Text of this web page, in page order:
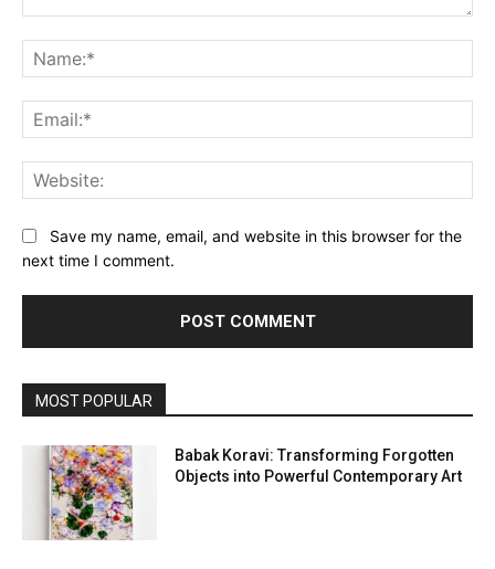
Save my name, email, and website in this browser for the
next time I comment.
MOST POPULAR
Babak Koravi: Transforming Forgotten
Objects into Powerful Contemporary Art